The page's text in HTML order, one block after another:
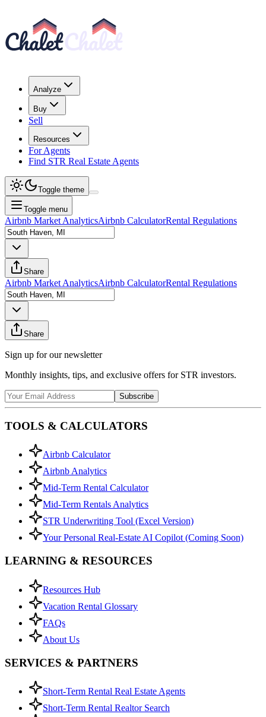
Analyze
Buy
Sell
Resources
For Agents
Find STR Real Estate Agents
Toggle theme
Toggle menu
Airbnb Market AnalyticsAirbnb CalculatorRental Regulations
Share
Airbnb Market AnalyticsAirbnb CalculatorRental Regulations
Share
Sign up for our newsletter
Monthly insights, tips, and exclusive offers for STR investors.
Subscribe
TOOLS & CALCULATORS
Airbnb Calculator
Airbnb Analytics
Mid-Term Rental Calculator
Mid-Term Rentals Analytics
STR Underwriting Tool (Excel Version)
Your Personal Real-Estate AI Copilot (Coming Soon)
LEARNING & RESOURCES
Resources Hub
Vacation Rental Glossary
FAQs
About Us
SERVICES & PARTNERS
Short-Term Rental Real Estate Agents
Short-Term Rental Realtor Search